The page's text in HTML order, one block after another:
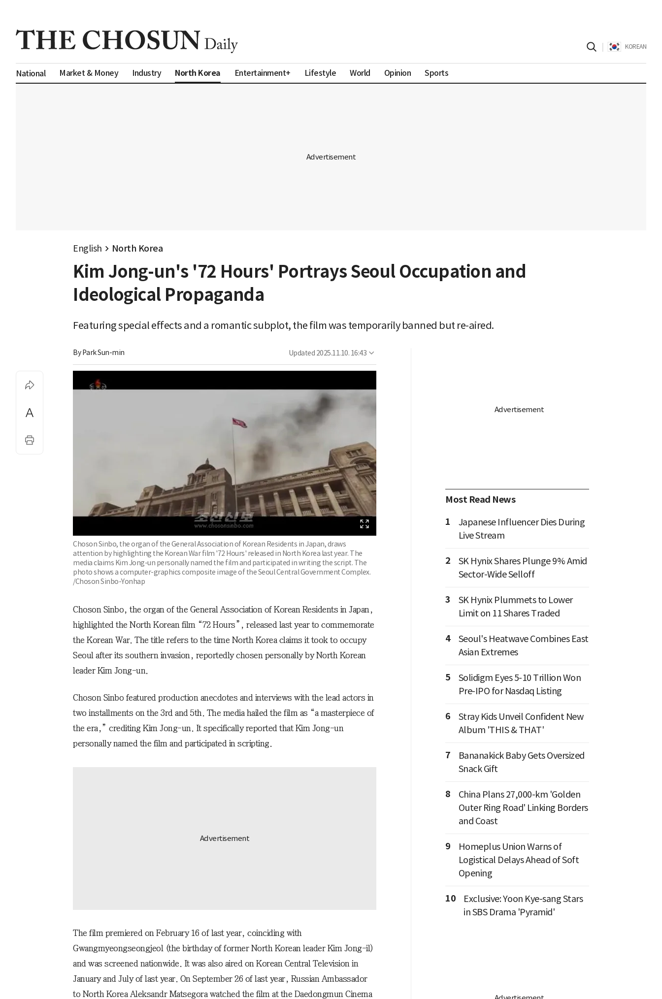
KOREAN
National Market & Money Industry North Korea Entertainment+ Lifestyle World Opinion Sports
English North Korea
Kim Jong-un's '72 Hours' Portrays Seoul Occupation and
Ideological Propaganda
Featuring special effects and a romantic subplot, the film was temporarily banned but re-aired.
By Park Sun-min Updated 2025.11.10. 16:43
Choson Sinbo, the organ of the General Association of Korean Residents in Japan, draws
attention by highlighting the Korean War film '72 Hours' released in North Korea last year. The
media claims Kim Jong-un personally named the film and participated in writing the script. The
photo shows a computer-graphics composite image of the Seoul Central Government Complex.
/Choson Sinbo-Yonhap
Choson Sinbo, the organ of the General Association of Korean Residents in Japan,
highlighted the North Korean film “72 Hours”, released last year to commemorate
the Korean War. The title refers to the time North Korea claims it took to occupy
Seoul after its southern invasion, reportedly chosen personally by North Korean
leader Kim Jong-un.
Choson Sinbo featured production anecdotes and interviews with the lead actors in
two installments on the 3rd and 5th. The media hailed the film as “a masterpiece of
the era,” crediting Kim Jong-un. It specifically reported that Kim Jong-un
personally named the film and participated in scripting.
The film premiered on February 16 of last year, coinciding with
Gwangmyeongseongjeol (the birthday of former North Korean leader Kim Jong-il)
and was screened nationwide. It was also aired on Korean Central Television in
January and July of last year. On September 26 of last year, Russian Ambassador
to North Korea Aleksandr Matsegora watched the film at the Daedongmun Cinema
Most Read News
1
Japanese Influencer Dies During
Live Stream
2
SK Hynix Shares Plunge 9% Amid
Sector-Wide Selloff
3
SK Hynix Plummets to Lower
Limit on 11 Shares Traded
4
Seoul's Heatwave Combines East
Asian Extremes
5
Solidigm Eyes 5-10 Trillion Won
Pre-IPO for Nasdaq Listing
6
Stray Kids Unveil Confident New
Album 'THIS & THAT'
7
Bananakick Baby Gets Oversized
Snack Gift
8
China Plans 27,000-km 'Golden
Outer Ring Road' Linking Borders
and Coast
9
Homeplus Union Warns of
Logistical Delays Ahead of Soft
Opening
10
Exclusive: Yoon Kye-sang Stars
in SBS Drama 'Pyramid'